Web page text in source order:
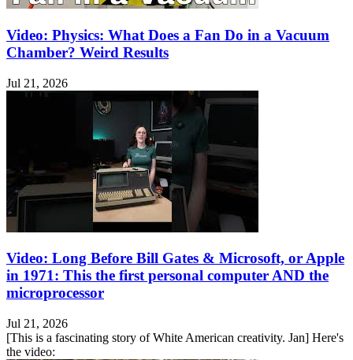
Video: Physics: What Does a Fan Do in a Vacuum
Chamber? Weird Results
Jul 21, 2026
Video: Long Before Bill Gates & Microsoft, or Apple
in 1971: This the first personal computer AND the
microprocessor
Jul 21, 2026
[This is a fascinating story of White American creativity. Jan] Here's
the video: